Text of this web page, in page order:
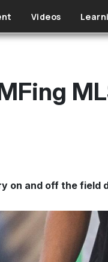
Videos
on and off the field